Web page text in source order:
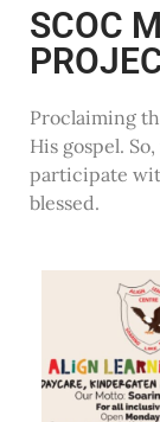
SCOC
Proclaiming
His gospel.
participate
blessed.